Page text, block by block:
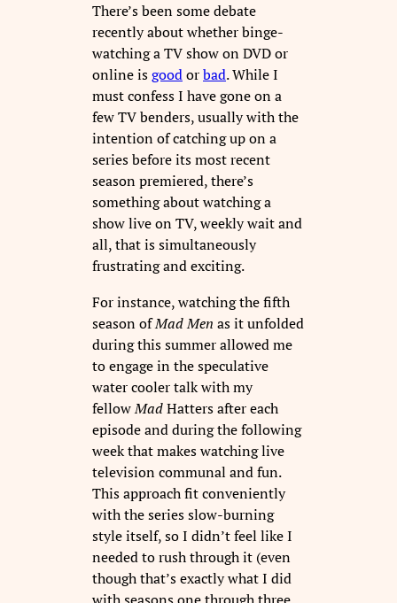
There’s been some debate
recently about whether binge-
watching a TV show on DVD or
online isgoodorbad. While I
must confess I have gone on a
few TV benders, usually with the
intention of catching up on a
series before its most recent
season premiered, there’s
something about watching a
show live on TV, weekly wait and
all, that is simultaneously
frustrating and exciting.
For instance, watching the fifth
season ofMad Men as it unfolded
during this summer allowed me
to engage in the speculative
water cooler talk with my
fellowMadHatters after each
episode and during the following
week that makes watching live
television communal and fun.
This approach fit conveniently
with the series slow-burning
style itself, so I didn’t feel like I
needed to rush through it (even
though that’s exactly what I did